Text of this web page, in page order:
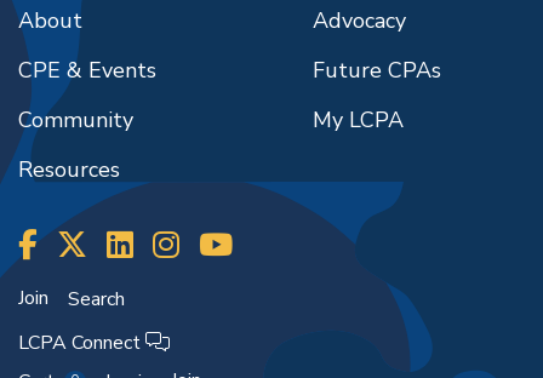
About
CPE & Events
Community
Resources
Advocacy
Future CPAs
My LCPA
Join
Search
LCPA Connect